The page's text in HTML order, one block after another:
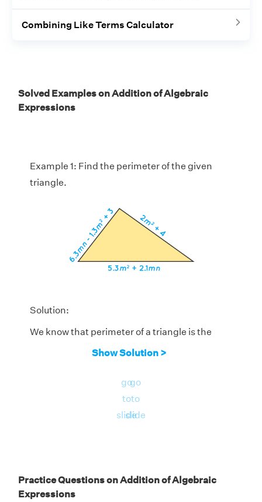
Combining Like Terms Calculator
Solved Examples on Addition of Algebraic
Expressions
Example 1: Find the perimeter of the given
triangle.
Solution:
We know that perimeter of a triangle is the
sum of all its sides. In the given triangle, sides
expressions. Let us add all three expressions
by column method to find the perimeter of
Show Solution >
go
to
slide
go
to
slide
Practice Questions on Addition of Algebraic
Expressions